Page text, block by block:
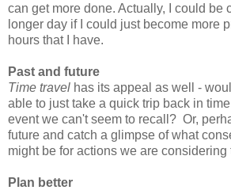
can get more done. Actually, I could be
longer day if I could just become more
hours that I have.
Past and future
Time travel has its appeal as well -
able to just take a quick trip back in
event we can't seem to recall? Or,
future and catch a glimpse of what
might be for actions we are considering
Plan better